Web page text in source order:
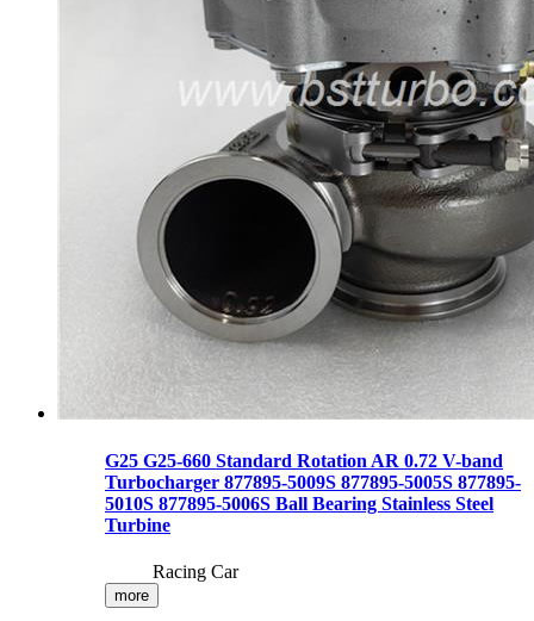
G25 G25-660 Standard Rotation AR 0.72 V-band
Turbocharger 877895-5009S 877895-5005S 877895-
5010S 877895-5006S Ball Bearing Stainless Steel
Turbine
Racing Car
more